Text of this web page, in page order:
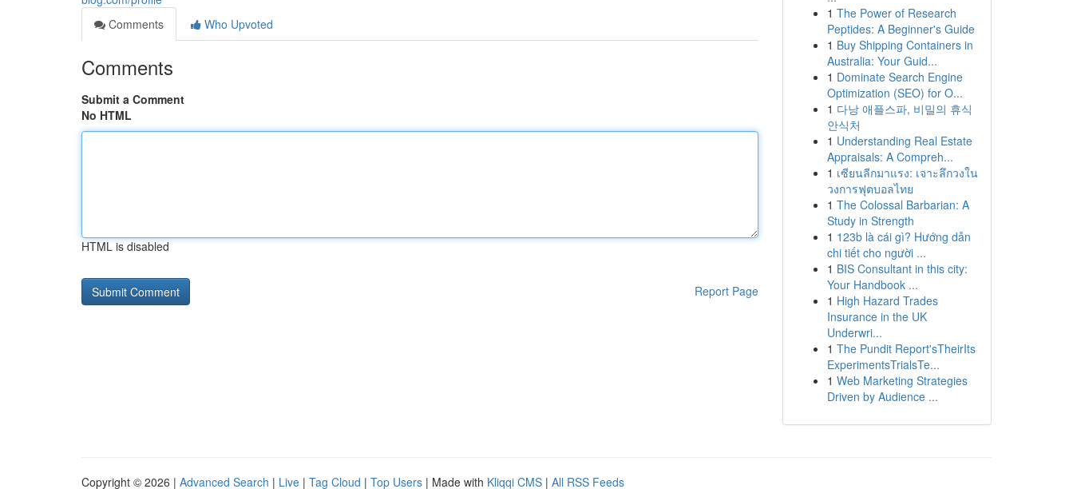
Comments
Who Upvoted
Comments
Submit a Comment
No HTML
HTML is disabled
Report Page
1 The Power of Research
Peptides: A Beginner's Guide
1 Buy Shipping Containers in
Australia: Your Guid...
1 Dominate Search Engine
Optimization (SEO) for O...
1 다낭 애플스파, 비밀의 휴식
안식처
1 Understanding Real Estate
Appraisals: A Compreh...
1 เซียนลีกมาแรง: เจาะลึกวงใน
วงการฟุตบอลไทย
1 The Colossal Barbarian: A
Study in Strength
1 123b là cái gì? Hướng dẫn
chi tiết cho người ...
1 BIS Consultant in this city:
Your Handbook ...
1 High Hazard Trades
Insurance in the UK
Underwri...
1 The Pundit Report'sTheirIts
ExperimentsTrialsTe...
1 Web Marketing Strategies
Driven by Audience ...
Copyright © 2026 | Advanced Search | Live | Tag Cloud | Top Users | Made with Kliqqi CMS | All RSS Feeds